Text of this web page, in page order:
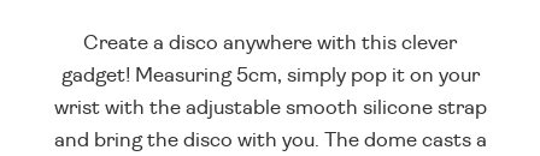
Create a disco anywhere with this clever
gadget! Measuring 5cm, simply pop it on your
wrist with the adjustable smooth silicone strap
and bring the disco with you. The dome casts a